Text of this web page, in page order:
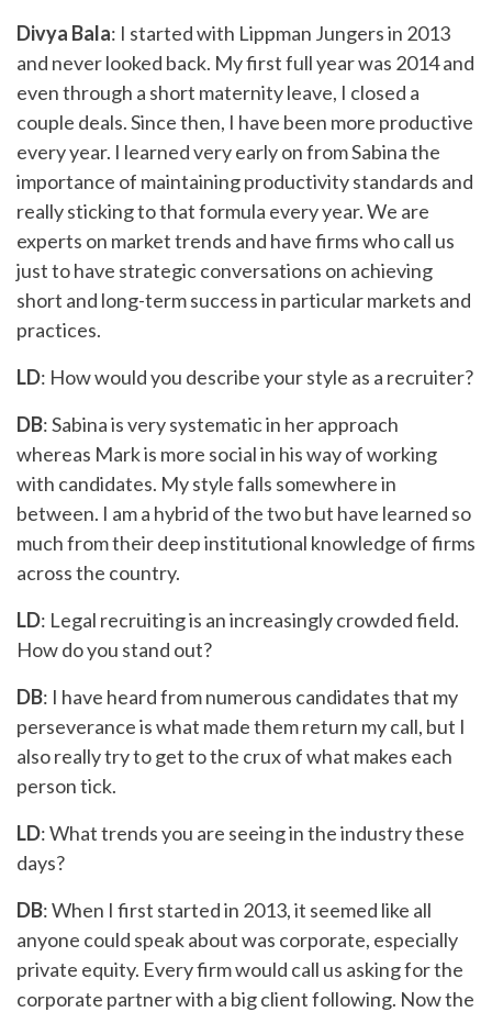
Divya Bala: I started with Lippman Jungers in 2013
and never looked back. My first full year was 2014 and
even through a short maternity leave, I closed a
couple deals. Since then, I have been more productive
every year. I learned very early on from Sabina the
importance of maintaining productivity standards and
really sticking to that formula every year. We are
experts on market trends and have firms who call us
just to have strategic conversations on achieving
short and long-term success in particular markets and
practices.
LD: How would you describe your style as a recruiter?
DB: Sabina is very systematic in her approach
whereas Mark is more social in his way of working
with candidates. My style falls somewhere in
between. I am a hybrid of the two but have learned so
much from their deep institutional knowledge of firms
across the country.
LD: Legal recruiting is an increasingly crowded field.
How do you stand out?
DB: I have heard from numerous candidates that my
perseverance is what made them return my call, but I
also really try to get to the crux of what makes each
person tick.
LD: What trends you are seeing in the industry these
days?
DB: When I first started in 2013, it seemed like all
anyone could speak about was corporate, especially
private equity. Every firm would call us asking for the
corporate partner with a big client following. Now the